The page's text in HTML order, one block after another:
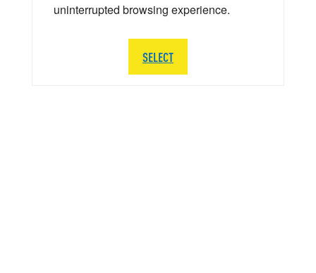
uninterrupted browsing experience.
SELECT